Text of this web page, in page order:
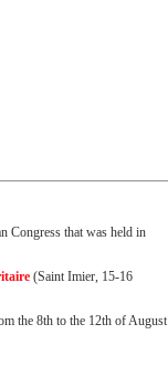
Congress that was held in
(Saint Imier, 15-16
the 8th to the 12th of August